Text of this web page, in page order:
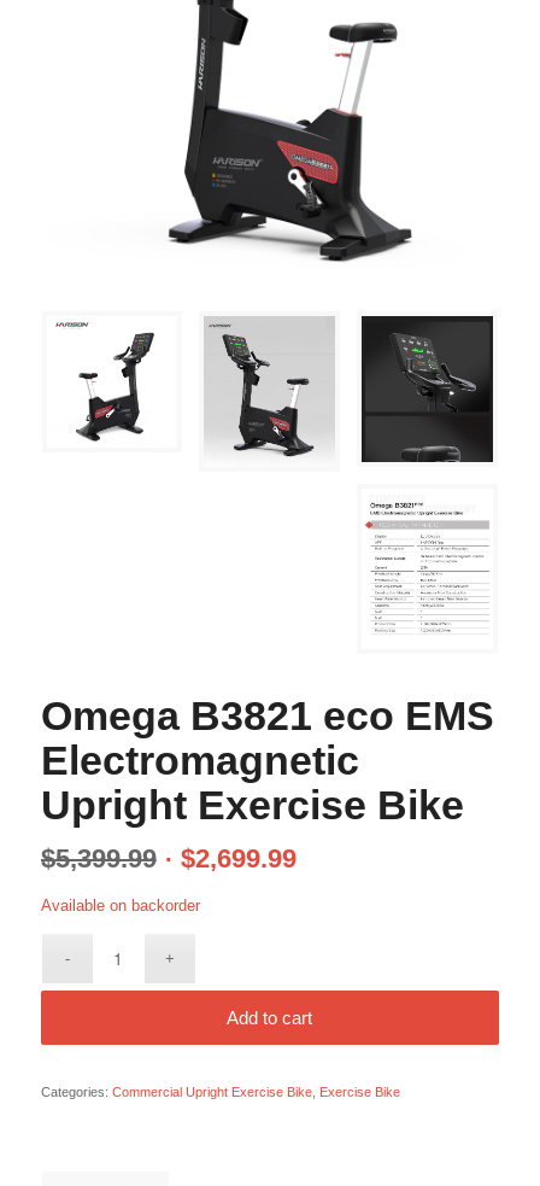
Omega B3821 eco EMS
Electromagnetic
Upright Exercise Bike
$5,399.99 $2,699.99
Available on backorder
Add to cart
Categories: Commercial Upright Exercise Bike, Exercise Bike